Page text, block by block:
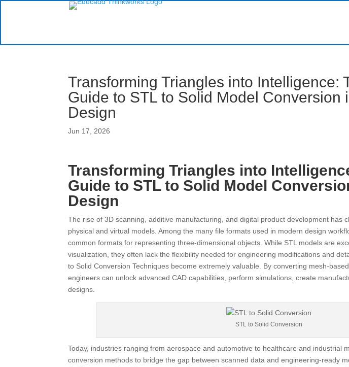
Transforming Triangles into Intelligence:
Guide to STL to Solid Model Conversion
Design
Jun 17, 2026
Transforming Triangles into
Guide to STL to Solid Model
Design
The rise of 3D scanning, additive manufacturing, and digital product development has
physical and virtual models. Among the many file formats used in modern design
common formats for representing three-dimensional objects. While STL models are
visualization, they often lack the flexibility needed for engineering modifications and
to Solid Conversion Techniques become extremely valuable. By converting mesh-
engineers can unlock advanced CAD capabilities, perform simulations, create
designs.
STL to Solid Conversion
Today, industries ranging from aerospace and automotive to healthcare and industrial
conversion methods to bridge the gap between scanned data and engineering-ready